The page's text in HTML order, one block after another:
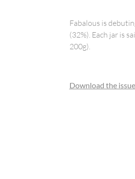
Fabalous is
(32%). Each jar is
200g).
Download the issue